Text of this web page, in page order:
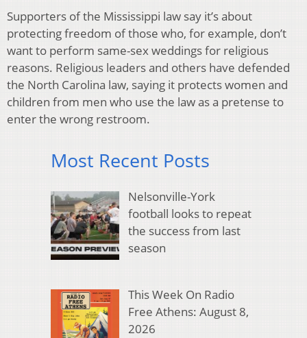
Supporters of the Mississippi law say it’s about
protecting freedom of those who, for example, don’t
want to perform same-sex weddings for religious
reasons. Religious leaders and others have defended
the North Carolina law, saying it protects women and
children from men who use the law as a pretense to
enter the wrong restroom.
Most Recent Posts
Nelsonville-York
football looks to repeat
the success from last
season
This Week On Radio
Free Athens: August 8,
2026